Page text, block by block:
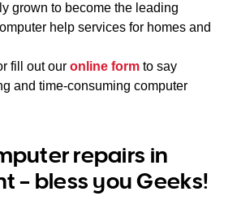
grown to become the leading
help services for homes and
fill out our online form to say
and time-consuming computer
repairs in
– bless you Geeks!